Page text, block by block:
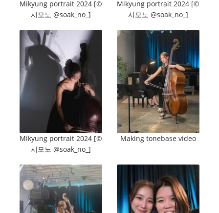
Mikyung portrait 2024 [©️
시모노 @soak_no_]
Mikyung portrait 2024 [©️
시모노 @soak_no_]
Mikyung portrait 2024 [©️
시모노 @soak_no_]
Making tonebase video